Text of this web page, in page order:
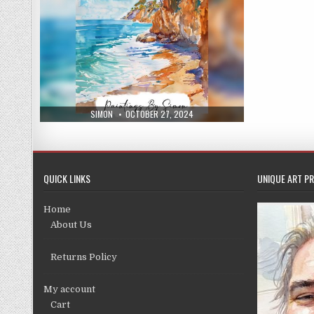
AUTHOR:
SIMON PUBLISHED
DATE:
OCTOBER 27, 2024
QUICK LINKS
Home
About Us
Returns Policy
My account
Cart
UNIQUE ART